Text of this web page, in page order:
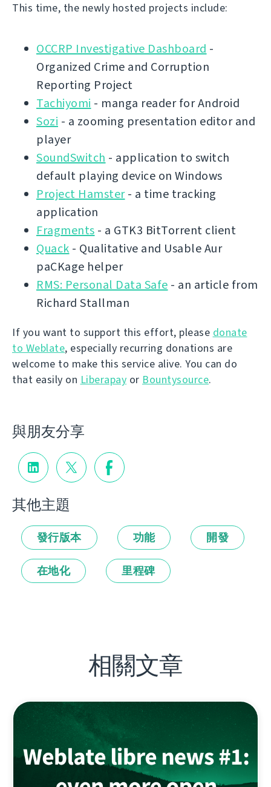
This time, the newly hosted projects include:
OCCRP Investigative Dashboard -
Organized Crime and Corruption
Reporting Project
Tachiyomi - manga reader for Android
Sozi - a zooming presentation editor and
player
SoundSwitch - application to switch
default playing device on Windows
Project Hamster- a time tracking
application
Fragments - a GTK3 BitTorrent client
Quack - Qualitative and Usable Aur
paCKage helper
RMS: Personal Data Safe - an article from
Richard Stallman
If you want to support this effort, please donate
to Weblate, especially recurring donations are
welcome to make this service alive. You can do
that easily on Liberapay or Bountysource.
與朋友分享
其他主題
發行版本 功能 開發
在地化 里程碑
相關文章